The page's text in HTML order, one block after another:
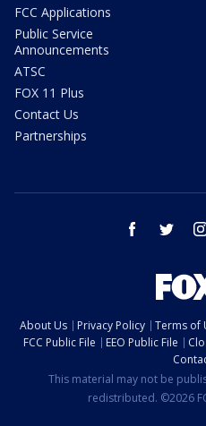
FCC Applications
Public Service
Announcements
ATSC
FOX 11 Plus
Contact Us
Partnerships
facebook twitter
About Us Privacy Policy Terms of
FCC Public File
EEO Public File
This material may not be
redistributed. ©2026